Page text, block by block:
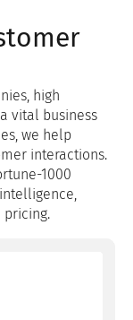
high
vital business
we help
interactions.
1000
pricing.